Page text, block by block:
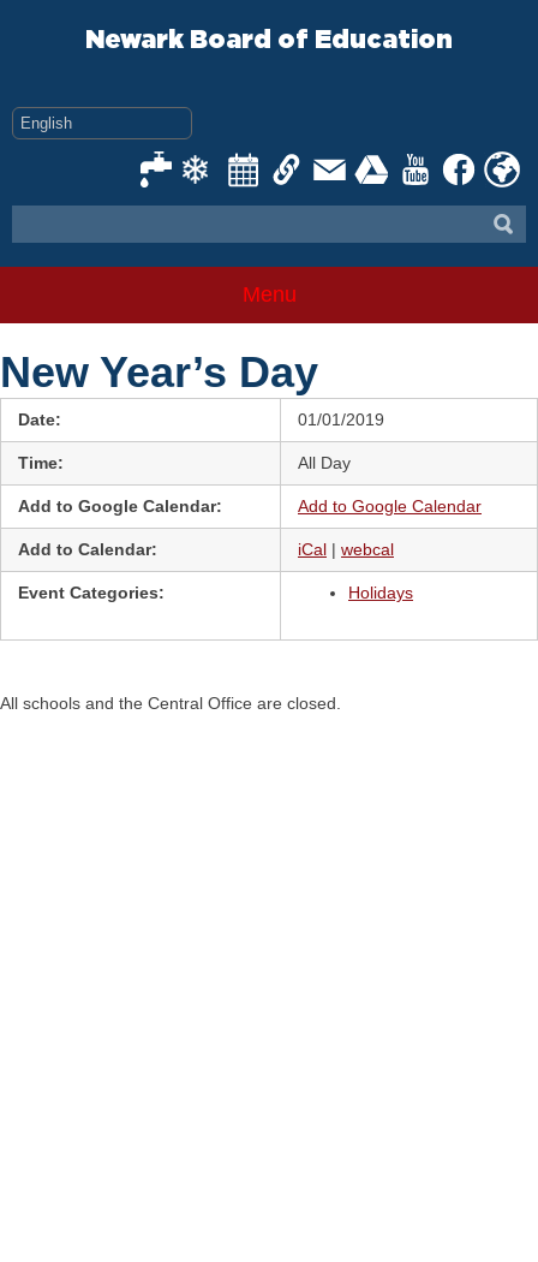
Newark Board of Education
Menu
New Year’s Day
Date: 01/01/2019
Time: All Day
Add to Google Calendar: Add to Google Calendar
Add to Calendar: iCal | webcal
Event Categories: Holidays
All schools and the Central Office are closed.